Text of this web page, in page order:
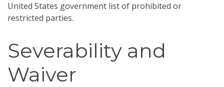
United States government list of prohibited or
restricted parties.
Severability and
Waiver